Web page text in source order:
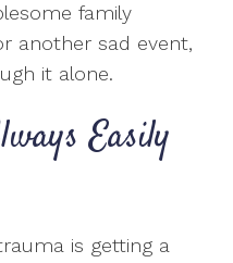
family
another sad event,
it alone.
Easily
is getting a